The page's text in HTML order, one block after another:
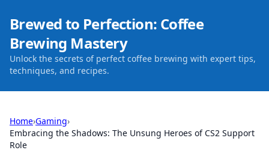
Brewed to Perfection: Coffee
Brewing Mastery
Unlock the secrets of perfect coffee brewing with expert tips,
techniques, and recipes.
Home›Gaming›
Embracing the Shadows: The Unsung Heroes of CS2 Support
Role